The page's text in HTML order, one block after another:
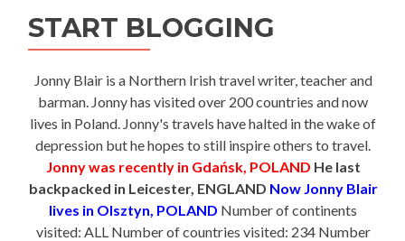
START BLOGGING
Jonny Blair is a Northern Irish travel writer, teacher and
barman. Jonny has visited over 200 countries and now
lives in Poland. Jonny's travels have halted in the wake of
depression but he hopes to still inspire others to travel.
Jonny was recently in Gdańsk, POLAND He last
backpacked in Leicester, ENGLAND Now Jonny Blair
lives in Olsztyn, POLAND Number of continents
visited: ALL Number of countries visited: 234 Number